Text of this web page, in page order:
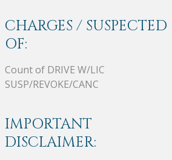
CHARGES / SUSPECTED
OF:
Count of DRIVE W/LIC
SUSP/REVOKE/CANC
IMPORTANT
DISCLAIMER: